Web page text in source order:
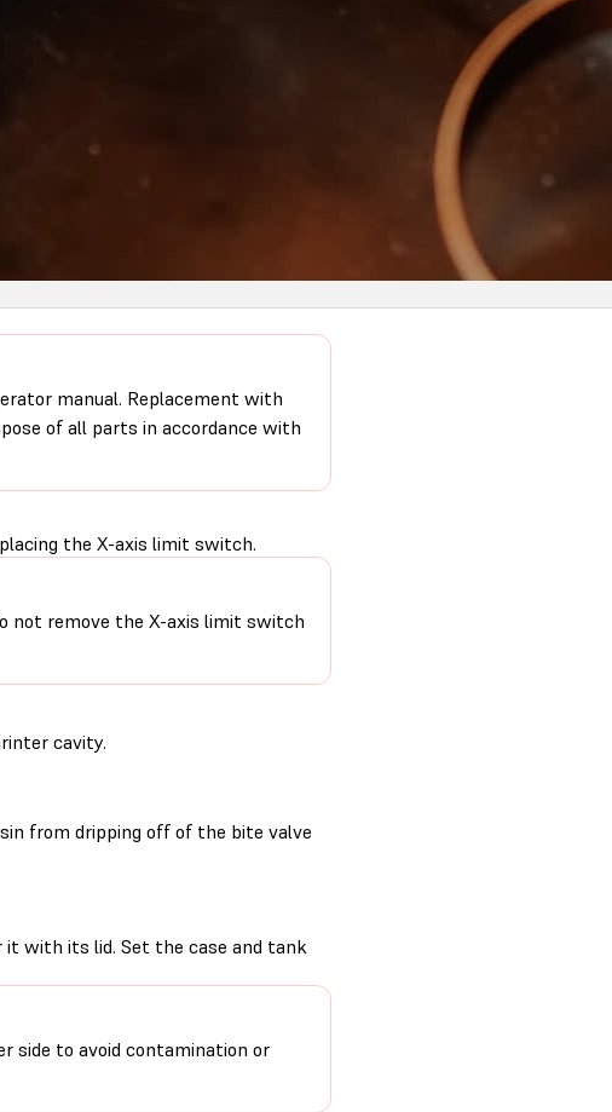
manual. Replacement with
of all parts in accordance with
the X-axis limit switch.
not remove the X-axis limit switch
cavity.
from dripping off of the bite valve
it with its lid. Set the case and tank
side to avoid contamination or